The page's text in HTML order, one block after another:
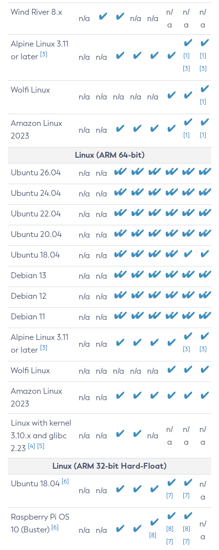
Wind River 8.x
n/a n/a n/a
n/
a
n/
a
n/
a
Alpine Linux 3.11
or later [3] n/a n/a
[1]
[3]
[1]
[3]
Wolfi Linux
n/a n/a n/a n/a n/a
[1]
Amazon Linux
2023
n/a n/a
[1] [1]
Linux (ARM 64-bit)
Ubuntu 26.04 n/a n/a
Ubuntu 24.04 n/a n/a
Ubuntu 22.04 n/a n/a
Ubuntu 20.04 n/a n/a
Ubuntu 18.04 n/a n/a
Debian 13 n/a n/a
Debian 12 n/a n/a
Debian 11 n/a n/a
Alpine Linux 3.11
or later [3] n/a n/a
[3] [3]
Wolfi Linux n/a n/a n/a n/a n/a
Amazon Linux
2023
n/a n/a
Linux with kernel
3.10.x and glibc
2.23 [4] [5]
n/a n/a n/a
n/
a
n/
a
n/
a
Linux (ARM 32-bit Hard-Float)
Ubuntu 18.04 [6]
n/a n/a
[7] [7]
n/
a
Raspberry Pi OS
10 (Buster) [6] n/a n/a
[8]
[8]
[7]
[8]
[7]
n/
a